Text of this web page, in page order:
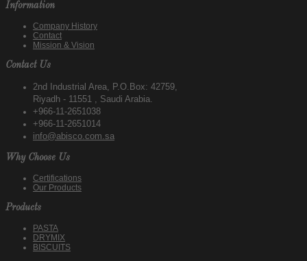
Information
Company History
Contact
Mission & Vision
Contact Us
2nd Industrial Area, P.O.Box: 42759,
Riyadh - 11551 , Saudi Arabia.
+966-11-2651038
+966-11-2651014
info@abisco.com.sa
Why Choose Us
Certifications
Our Products
Products
PASTA
DRYMIX
BISCUITS